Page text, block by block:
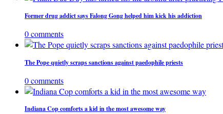
Former drug addict says Falong Gong helped him kick his addiction
0 comments
The Pope quietly scraps sanctions against paedophile priests
0 comments
Indiana Cop comforts a kid in the most awesome way